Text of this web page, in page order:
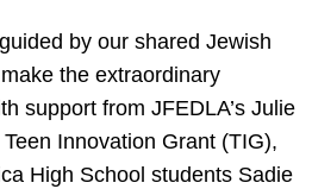
by our shared Jewish
the extraordinary
support from JFEDLA’s Julie
Innovation Grant (TIG),
High School students Sadie